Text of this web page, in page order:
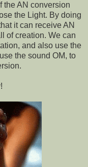
the AN conversion
the Light. By doing
it can receive AN
of creation. We can
and also use the
the sound OM, to